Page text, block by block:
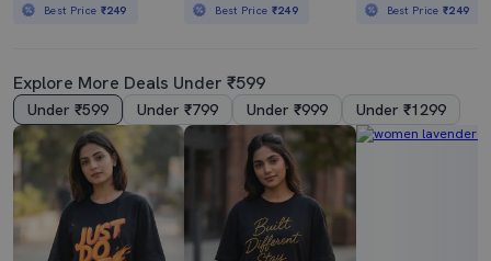
Best Price ₹249 Best Price ₹249 Best Price₹249
Explore More Deals Under ₹599
Under ₹599 Under ₹799 Under ₹999 Under ₹1299